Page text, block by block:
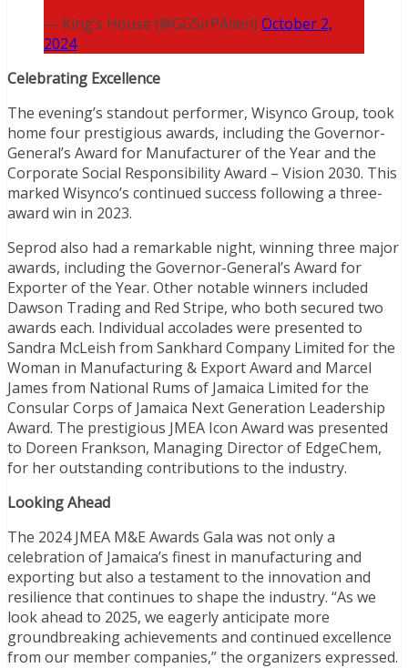
— King’s House (@GGSirPAllen) October 2,
2024
Celebrating Excellence
The evening’s standout performer, Wisynco Group, took
home four prestigious awards, including the Governor-
General’s Award for Manufacturer of the Year and the
Corporate Social Responsibility Award – Vision 2030. This
marked Wisynco’s continued success following a three-
award win in 2023.
Seprod also had a remarkable night, winning three major
awards, including the Governor-General’s Award for
Exporter of the Year. Other notable winners included
Dawson Trading and Red Stripe, who both secured two
awards each. Individual accolades were presented to
Sandra McLeish from Sankhard Company Limited for the
Woman in Manufacturing & Export Award and Marcel
James from National Rums of Jamaica Limited for the
Consular Corps of Jamaica Next Generation Leadership
Award. The prestigious JMEA Icon Award was presented
to Doreen Frankson, Managing Director of EdgeChem,
for her outstanding contributions to the industry.
Looking Ahead
The 2024 JMEA M&E Awards Gala was not only a
celebration of Jamaica’s finest in manufacturing and
exporting but also a testament to the innovation and
resilience that continues to shape the industry. “As we
look ahead to 2025, we eagerly anticipate more
groundbreaking achievements and continued excellence
from our member companies,” the organizers expressed.